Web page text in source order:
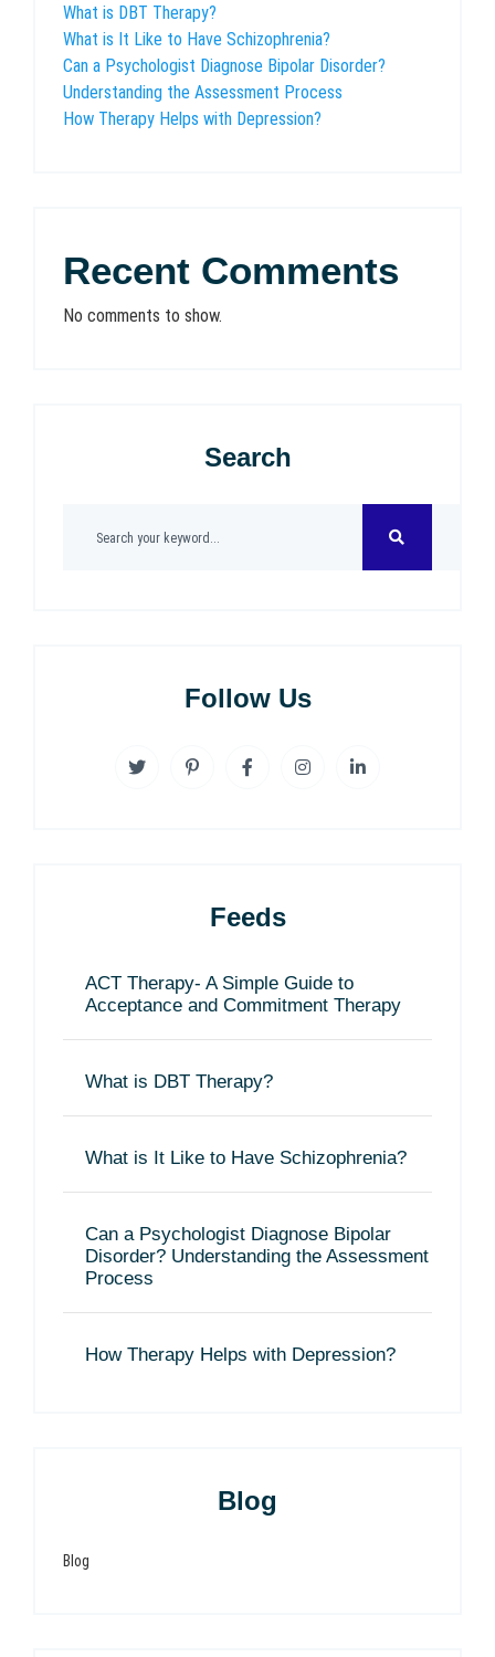
What is DBT Therapy?
What is It Like to Have Schizophrenia?
Can a Psychologist Diagnose Bipolar Disorder?
Understanding the Assessment Process
How Therapy Helps with Depression?
Recent Comments
No comments to show.
Search
Follow Us
Feeds
ACT Therapy- A Simple Guide to
Acceptance and Commitment Therapy
What is DBT Therapy?
What is It Like to Have Schizophrenia?
Can a Psychologist Diagnose Bipolar
Disorder? Understanding the Assessment
Process
How Therapy Helps with Depression?
Blog
Blog